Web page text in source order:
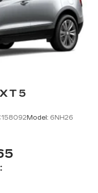
SiriusXM with
will bring
stars, artists,
1
your ride
and personalized
and more
SiriusXM app
system
subwoofer
Model: 6NH26